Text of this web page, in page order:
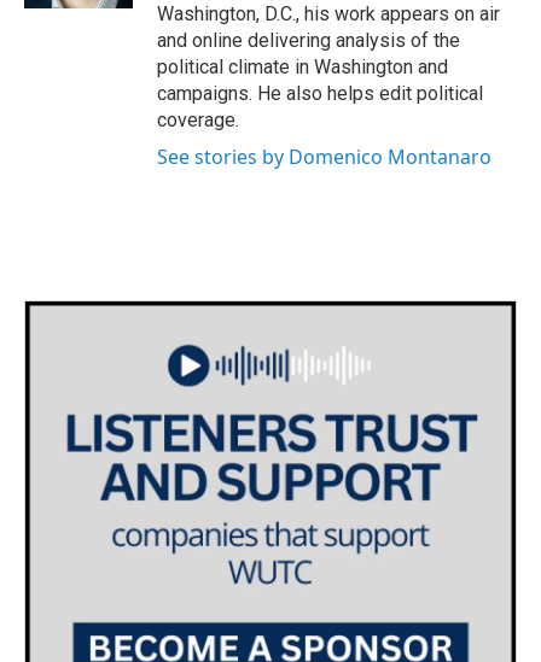
Washington, D.C., his work appears on air
and online delivering analysis of the
political climate in Washington and
campaigns. He also helps edit political
coverage.
See stories by Domenico Montanaro